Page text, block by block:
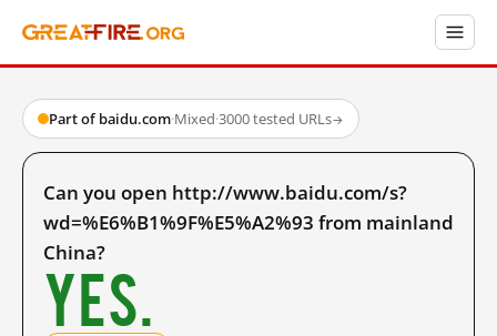
Part of baidu.com·Mixed·3000 tested URLs→
Can you open http://www.baidu.com/s?
wd=%E6%B1%9F%E5%A2%93 from mainland
China?
Yes.